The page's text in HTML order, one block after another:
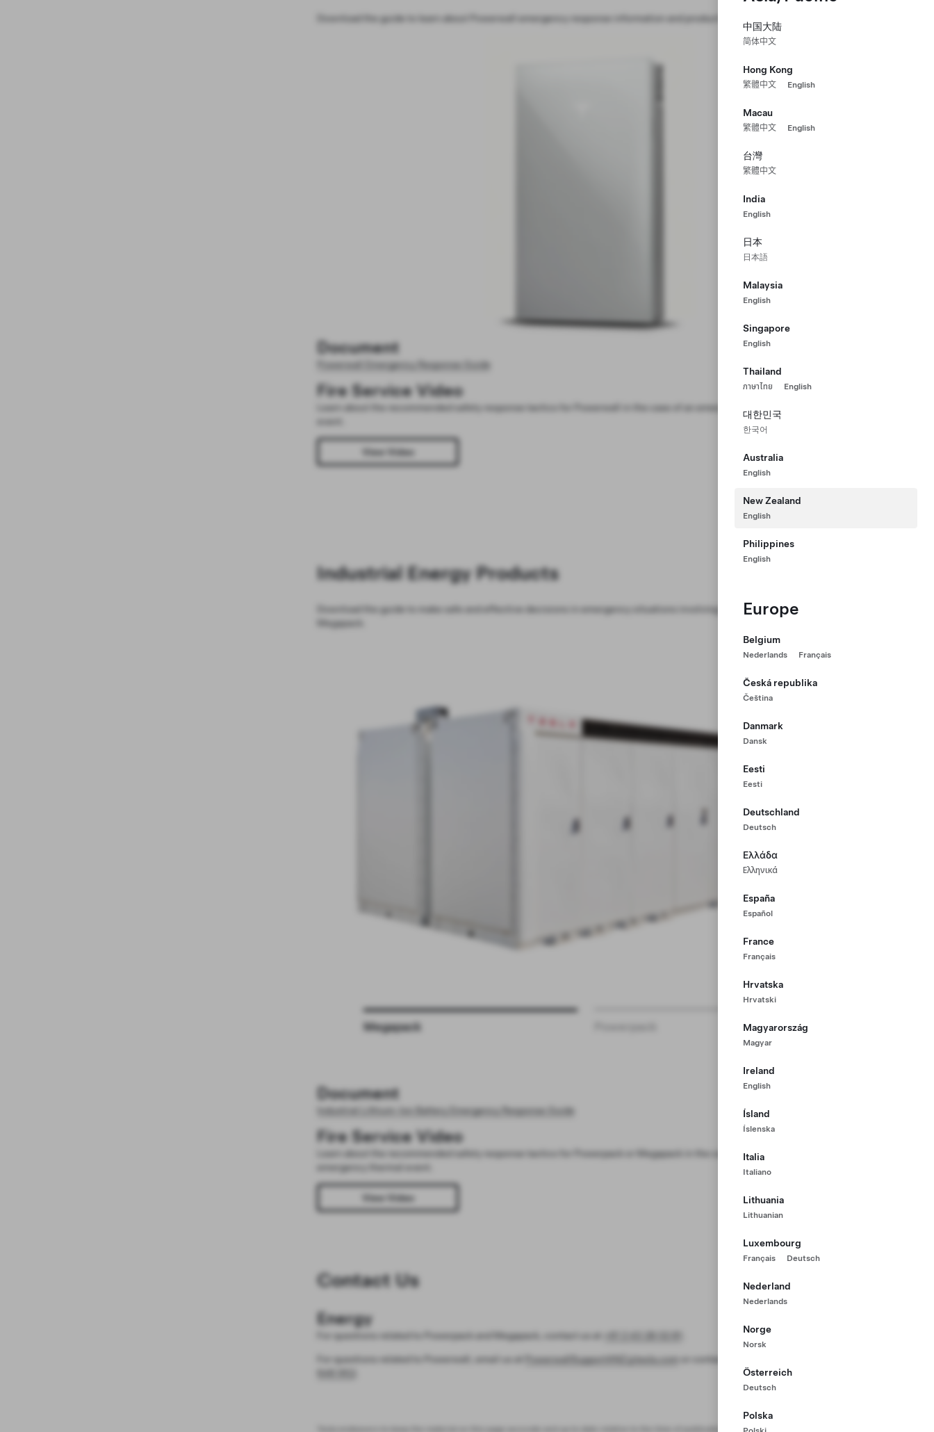
中国大陆
简体中文
Hong Kong
繁體中文 English
Macau
繁體中文 English
台灣
繁體中文
India
English
日本
日本語
Malaysia
English
Singapore
English
Thailand
ภาษาไทย English
대한민국
한국어
Australia
English
New Zealand
English
Philippines
English
Europe
Belgium
Nederlands Français
Česká republika
Čeština
Danmark
Dansk
Eesti
Eesti
Deutschland
Deutsch
Ελλάδα
Ελληνικά
España
Español
France
Français
Hrvatska
Hrvatski
Magyarország
Magyar
Ireland
English
Ísland
Íslenska
Italia
Italiano
Lithuania
Lithuanian
Luxembourg
Français Deutsch
Nederland
Nederlands
Norge
Norsk
Österreich
Deutsch
Polska
Download the guide to learn about Powerwall emergency response information and product handling.
Document
Powerwall Emergency Response Guide
Fire Service Video
Learn about the recommended safety response tactics for Powerwall in the case of an emergency thermal
View Video
Industrial Energy Products
Download the guide to make safe and effective decisions in emergency situations involving Powerpack or
Megapack.
Megapack
Document
Industrial Lithium-Ion Battery Emergency Response Guide
Fire Service Video
Learn about the recommended safety response tactics for Powerpack or Megapack in the case of an
emergency thermal event.
View Video
Contact Us
Energy
For questions related to Powerpack and Megapack, contact us at
For questions related to Powerwall, email us at PowerwallSupportANZ@tesla.com